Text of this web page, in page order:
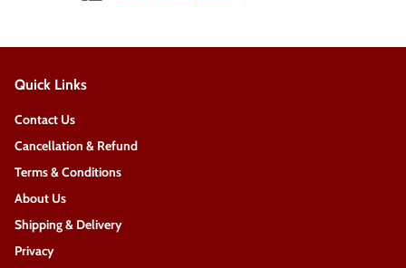
Quick Links
Contact Us
Cancellation & Refund
Terms & Conditions
About Us
Shipping & Delivery
Privacy